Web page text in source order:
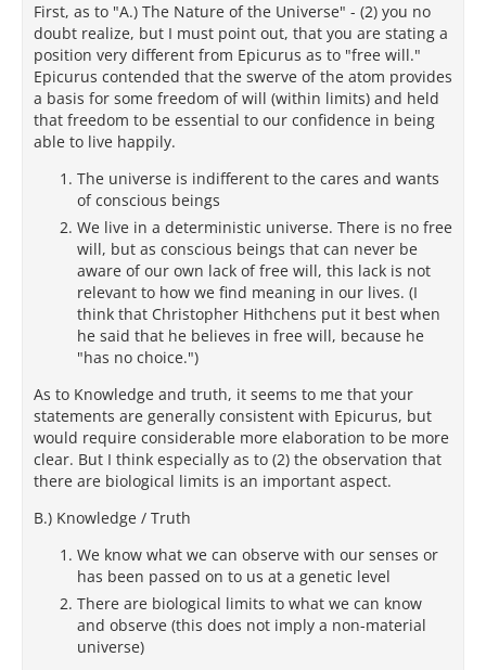
First, as to "A.) The Nature of the Universe" - (2) you no
doubt realize, but I must point out, that you are stating a
position very different from Epicurus as to "free will."
Epicurus contended that the swerve of the atom provides
a basis for some freedom of will (within limits) and held
that freedom to be essential to our confidence in being
able to live happily.
The universe is indifferent to the cares and wants
of conscious beings
We live in a deterministic universe. There is no free
will, but as conscious beings that can never be
aware of our own lack of free will, this lack is not
relevant to how we find meaning in our lives. (I
think that Christopher Hithchens put it best when
he said that he believes in free will, because he
"has no choice.")
As to Knowledge and truth, it seems to me that your
statements are generally consistent with Epicurus, but
would require considerable more elaboration to be more
clear. But I think especially as to (2) the observation that
there are biological limits is an important aspect.
B.) Knowledge / Truth
We know what we can observe with our senses or
has been passed on to us at a genetic level
There are biological limits to what we can know
and observe (this does not imply a non-material
universe)